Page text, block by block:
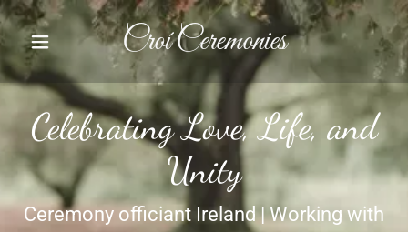
Croí Ceremonies
Celebrating Love, Life, and
Unity
Ceremony officiant Ireland | Working with